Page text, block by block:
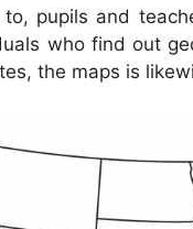
pupils and
who find out
the maps is